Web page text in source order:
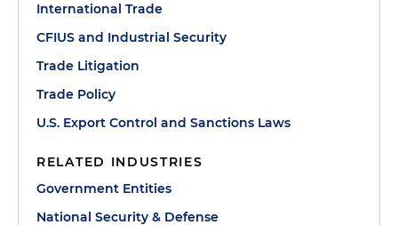
International Trade
CFIUS and Industrial Security
Trade Litigation
Trade Policy
U.S. Export Control and Sanctions Laws
RELATED INDUSTRIES
Government Entities
National Security & Defense